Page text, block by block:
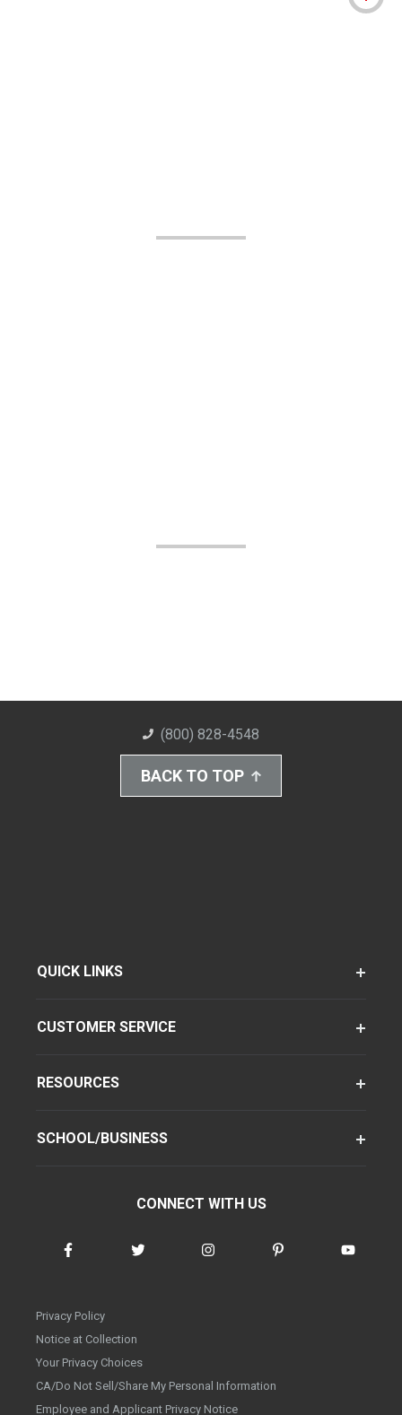
(800) 828-4548
BACK TO TOP
QUICK LINKS
CUSTOMER SERVICE
RESOURCES
SCHOOL/BUSINESS
CONNECT WITH US
Privacy Policy
Notice at Collection
Your Privacy Choices
CA/Do Not Sell/Share My Personal Information
Employee and Applicant Privacy Notice